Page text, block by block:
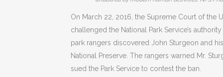
On March 22, 2016, the Supreme Court of the
challenged the National Park Service’s
park rangers discovered John Sturgeon and
National Preserve. The rangers warned Mr.
sued the Park Service to contest the ban.